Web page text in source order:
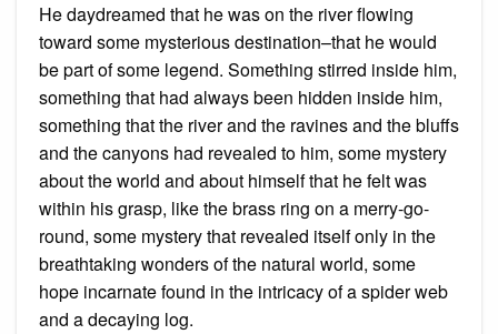
He daydreamed that he was on the river flowing
toward some mysterious destination–that he would
be part of some legend. Something stirred inside him,
something that had always been hidden inside him,
something that the river and the ravines and the bluffs
and the canyons had revealed to him, some mystery
about the world and about himself that he felt was
within his grasp, like the brass ring on a merry-go-
round, some mystery that revealed itself only in the
breathtaking wonders of the natural world, some
hope incarnate found in the intricacy of a spider web
and a decaying log.